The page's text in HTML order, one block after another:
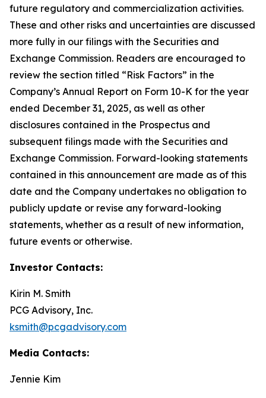
future regulatory and commercialization activities.
These and other risks and uncertainties are discussed
more fully in our filings with the Securities and
Exchange Commission. Readers are encouraged to
review the section titled “Risk Factors” in the
Company’s Annual Report on Form 10-K for the year
ended December 31, 2025, as well as other
disclosures contained in the Prospectus and
subsequent filings made with the Securities and
Exchange Commission. Forward-looking statements
contained in this announcement are made as of this
date and the Company undertakes no obligation to
publicly update or revise any forward-looking
statements, whether as a result of new information,
future events or otherwise.
Investor Contacts:
Kirin M. Smith
PCG Advisory, Inc.
ksmith@pcgadvisory.com
Media Contacts:
Jennie Kim